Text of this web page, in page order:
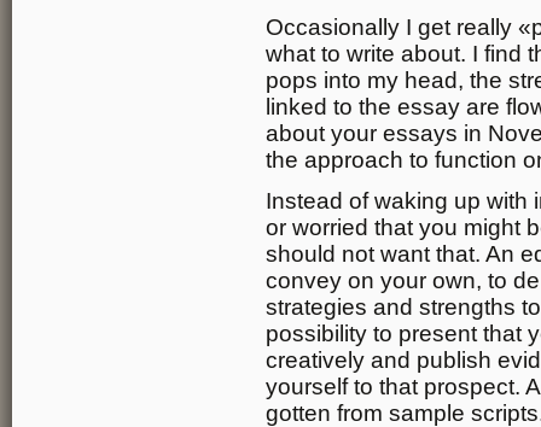
Occasionally I get really
what to write about. I find
pops into my head, the
linked to the essay are
about your essays in
the approach to function
Instead of waking up with
or worried that you might
should not want that. An
convey on your own, to
strategies and strengths
possibility to present that
creatively and publish
yourself to that prospect.
gotten from sample